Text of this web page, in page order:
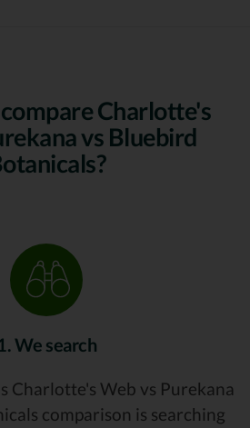
Charlotte's
vs Bluebird
We search
Charlotte's Web vs Purekana
comparison is searching